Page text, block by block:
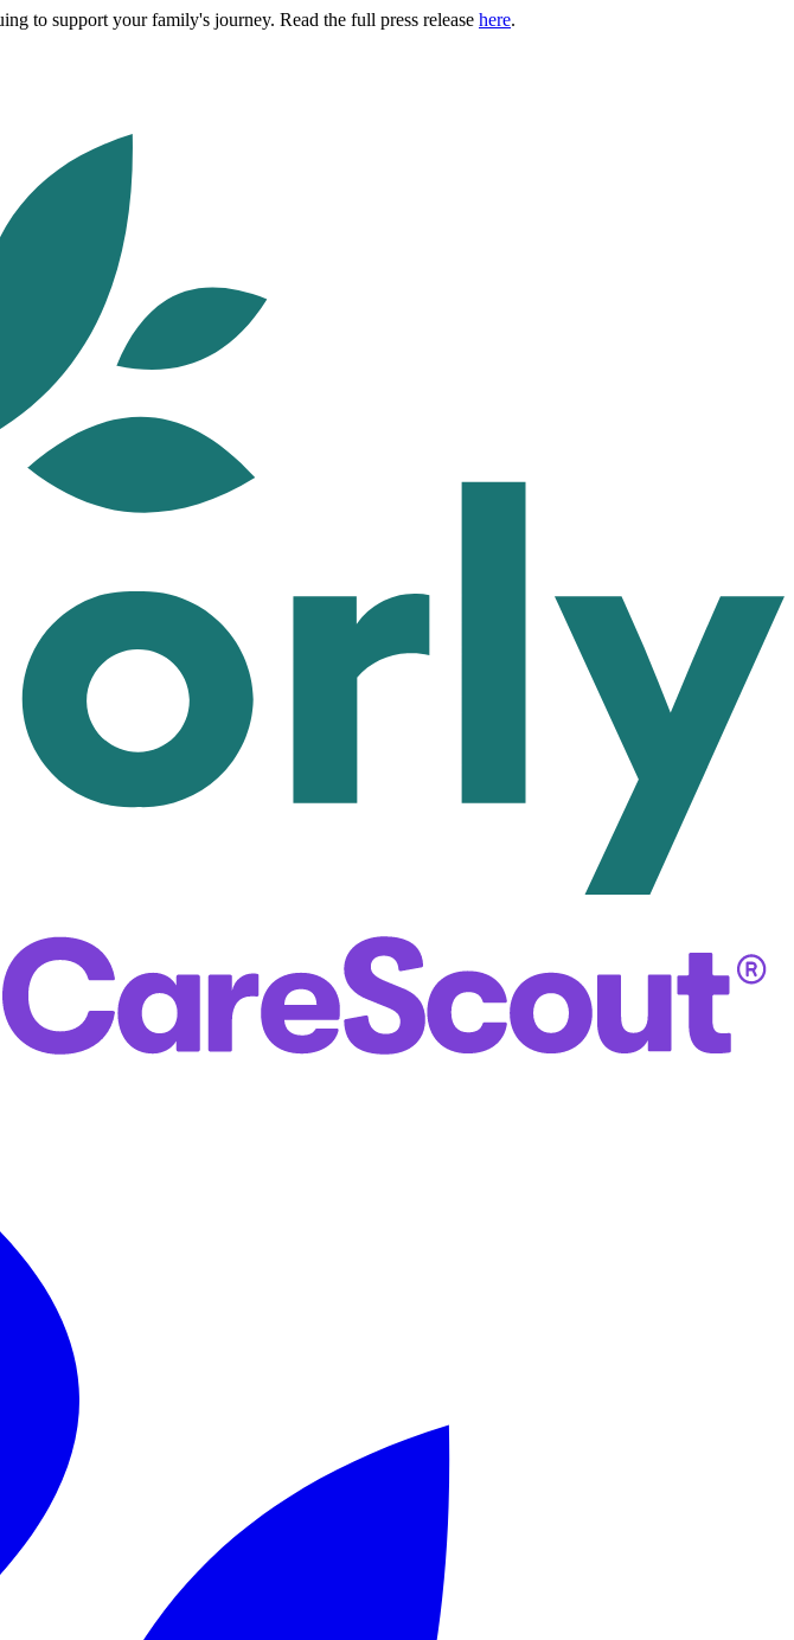
to support your family's journey. Read the full press release here.